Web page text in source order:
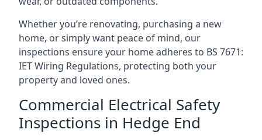
Whether you’re renovating, purchasing a new
home, or simply want peace of mind, our
inspections ensure your home adheres to BS 7671:
IET Wiring Regulations, protecting both your
property and loved ones.
Commercial Electrical Safety
Inspections in Hedge End